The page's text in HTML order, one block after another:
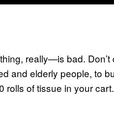
really—is bad. Don’t
and elderly people, to
rolls of tissue in your cart.